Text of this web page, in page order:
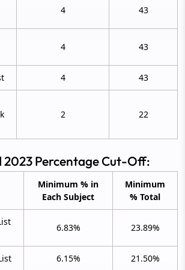
4 43
4 43
4 43
2 22
2023 Percentage Cut-Off:
Minimum % in
Each Subject
Minimum
% Total
6.83% 23.89%
6.15% 21.50%